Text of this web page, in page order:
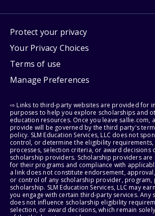
Protect your privacy
Your Privacy Choices
Terms of use
Manage Preferences
⇨ Links to third-party websites are provided for
purposes to help you explore scholarships and
education resources. Once you leave sallie.com,
provide will be governed by the third party's
policy. SLM Education Services, LLC does not
control, or determine the eligibility
processes, selection criteria, or award decisions
scholarship providers. Scholarship providers are
for their programs and compliance with
a link does not constitute endorsement,
or control of any scholarship provider, program,
scholarship. SLM Education Services, LLC may
you engage with certain third-party services. Any
does not influence scholarship eligibility
selection, or award decisions, which remain